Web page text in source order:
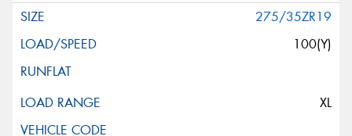
275/35ZR19
100(Y)
XL